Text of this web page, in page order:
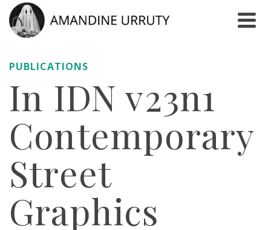
PUBLICATIONS
In IDN v23n1
Contemporary
Street
Graphics